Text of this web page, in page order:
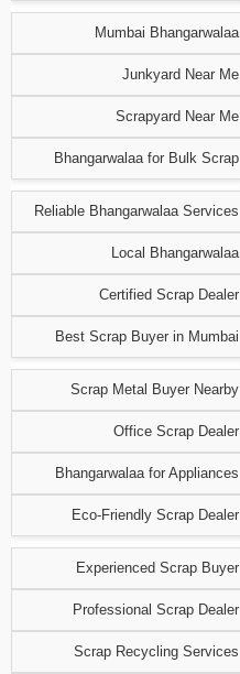
Mumbai Bhangarwalaa
Junkyard Near Me
Scrapyard Near Me
Bhangarwalaa for Bulk Scrap
Reliable Bhangarwalaa Services
Local Bhangarwalaa
Certified Scrap Dealer
Best Scrap Buyer in Mumbai
Scrap Metal Buyer Nearby
Office Scrap Dealer
Bhangarwalaa for Appliances
Eco-Friendly Scrap Dealer
Experienced Scrap Buyer
Professional Scrap Dealer
Scrap Recycling Services